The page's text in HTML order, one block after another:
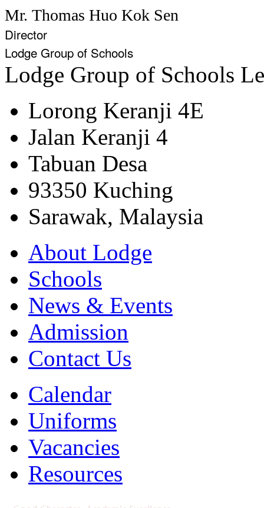
Mr. Thomas Huo Kok Sen
Director
Lodge Group of Schools
Lodge Group of Schools
Lorong Keranji 4E
Jalan Keranji 4
Tabuan Desa
93350 Kuching
Sarawak, Malaysia
About Lodge
Schools
News & Events
Admission
Contact Us
Calendar
Uniforms
Vacancies
Resources